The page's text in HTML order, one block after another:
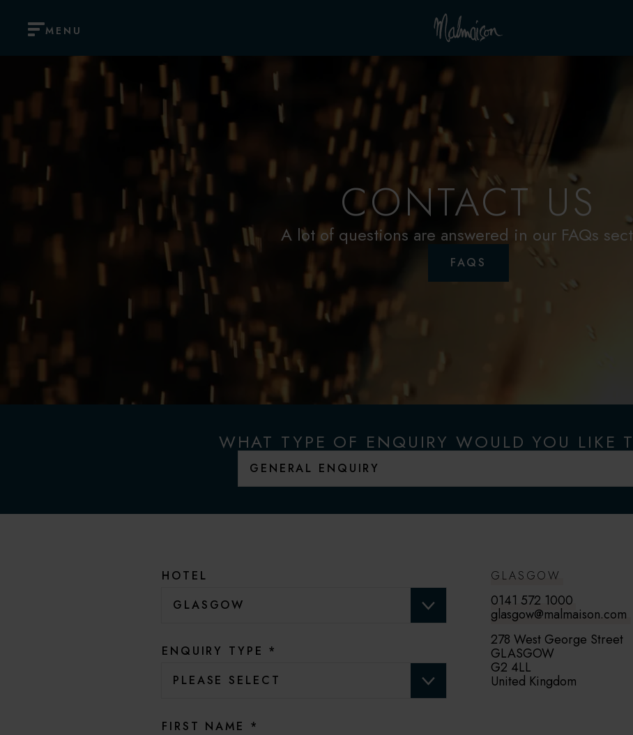
MENU
CONTACT US
A lot of questions are answered in our FAQs
FAQS
WHAT TYPE OF ENQUIRY WOULD YOU LIKE
HOTEL
ENQUIRY TYPE *
FIRST NAME *
GLASGOW
0141 572 1000
glasgow@malmaison.com
278 West George Street
GLASGOW
G2 4LL
United Kingdom